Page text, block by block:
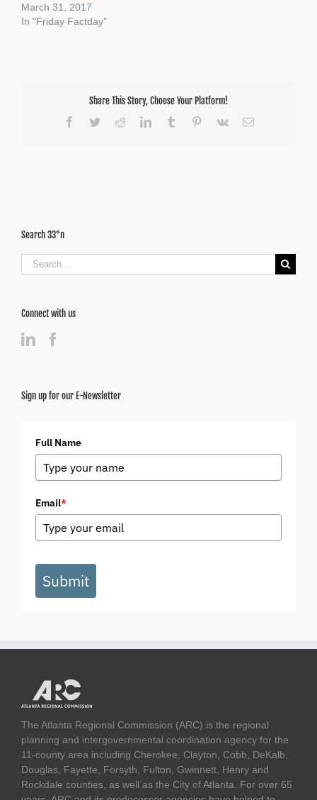
March 31, 2017
In "Friday Factday"
Share This Story, Choose Your Platform!
Facebook
TwitterRedditLinkedInTumblr Pinterest
Vk Email
Search 33°n
Search
for:
Connect with us
Sign up for our E-Newsletter
Full Name
Email*
Submit
The Atlanta Regional Commission (ARC) is the regional
planning and intergovernmental coordination agency for the
11-county area including Cherokee, Clayton, Cobb, DeKalb,
Douglas, Fayette, Forsyth, Fulton, Gwinnett, Henry and
Rockdale counties, as well as the City of Atlanta. For over 65